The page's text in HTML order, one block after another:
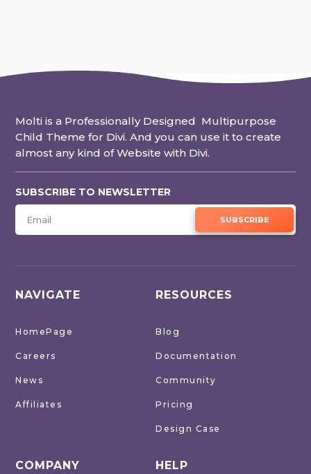
Molti is a Professionally Designed Multipurpose
Child Theme for Divi. And you can use it to create
almost any kind of Website with Divi.
SUBSCRIBE TO NEWSLETTER
SUBSCRIBE
NAVIGATE
HomePage
Careers
News
Affiliates
COMPANY
RESOURCES
Blog
Documentation
Community
Pricing
Design Case
HELP